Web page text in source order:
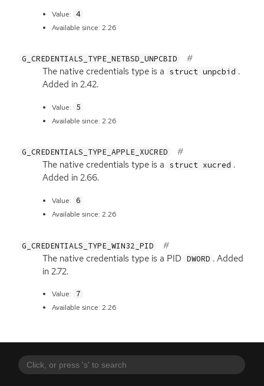
Value: 4
Available since: 2.26
G_CREDENTIALS_TYPE_NETBSD_UNPCBID
The native credentials type is a struct unpcbid .
Added in 2.42.
Value: 5
Available since: 2.26
G_CREDENTIALS_TYPE_APPLE_XUCRED
The native credentials type is a struct xucred .
Added in 2.66.
Value: 6
Available since: 2.26
G_CREDENTIALS_TYPE_WIN32_PID
The native credentials type is a PID DWORD . Added
in 2.72.
Value: 7
Available since: 2.26